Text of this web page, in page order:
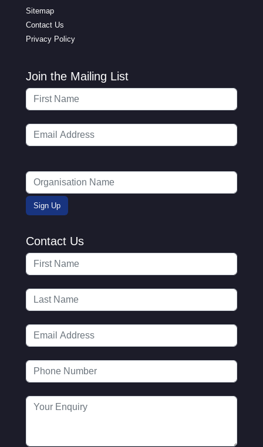
Sitemap
Contact Us
Privacy Policy
Join the Mailing List
Contact Us